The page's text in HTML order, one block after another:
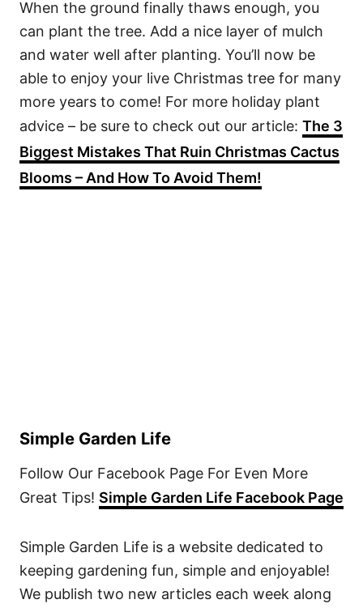
When the ground finally thaws enough, you
can plant the tree. Add a nice layer of mulch
and water well after planting. You’ll now be
able to enjoy your live Christmas tree for many
more years to come! For more holiday plant
advice – be sure to check out our article: The 3
Biggest Mistakes That Ruin Christmas Cactus
Blooms – And How To Avoid Them!
Simple Garden Life
Follow Our Facebook Page For Even More
Great Tips! Simple Garden Life Facebook Page
Simple Garden Life is a website dedicated to
keeping gardening fun, simple and enjoyable!
We publish two new articles each week along